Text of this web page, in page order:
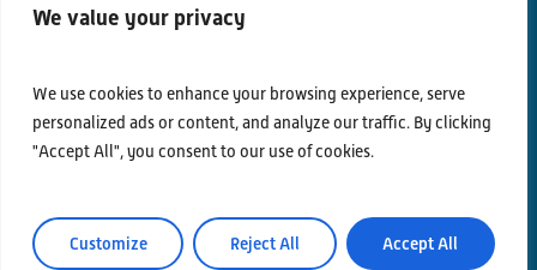
We value your privacy
We use cookies to enhance your browsing experience, serve
personalized ads or content, and analyze our traffic. By clicking
"Accept All", you consent to our use of cookies.
Customize Reject All Accept All